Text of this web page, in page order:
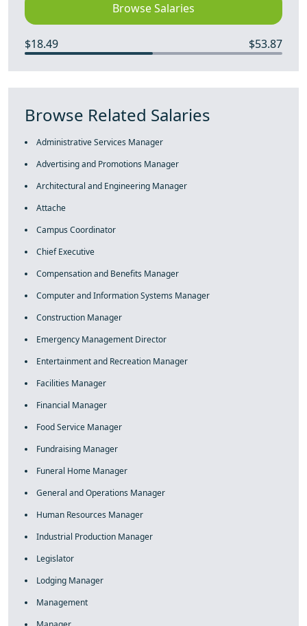
Browse Salaries
$18.49 $53.87
Browse Related Salaries
Administrative Services Manager
Advertising and Promotions Manager
Architectural and Engineering Manager
Attache
Campus Coordinator
Chief Executive
Compensation and Benefits Manager
Computer and Information Systems Manager
Construction Manager
Emergency Management Director
Entertainment and Recreation Manager
Facilities Manager
Financial Manager
Food Service Manager
Fundraising Manager
Funeral Home Manager
General and Operations Manager
Human Resources Manager
Industrial Production Manager
Legislator
Lodging Manager
Management